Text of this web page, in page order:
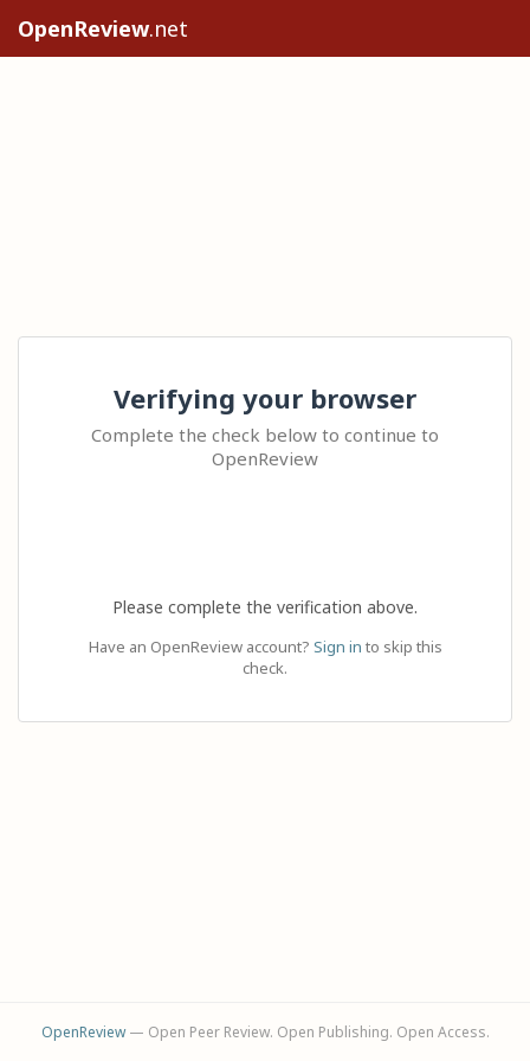
OpenReview.net
Verifying your browser
Complete the check below to continue to
OpenReview
Please complete the verification above.
Have an OpenReview account? Sign in to skip this
check.
OpenReview— Open Peer Review. Open Publishing. Open Access.